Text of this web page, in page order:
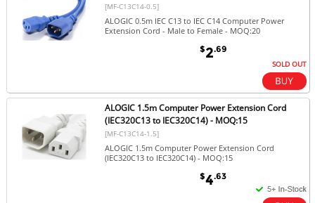
[MF-C13C14-0.5]
ALOGIC 0.5m IEC C13 to IEC C14 Computer Power
Extension Cord - Male to Female - MOQ:20
$2.69
SOLD OUT
ALOGIC 1.5m Computer Power Extension Cord
(IEC320C13 to IEC320C14) - MOQ:15
[MF-C13C14-1.5]
ALOGIC 1.5m Computer Power Extension Cord
(IEC320C13 to IEC320C14) - MOQ:15
$4.63